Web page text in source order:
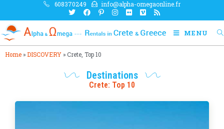
608370249 info@alpha-omegaonline.fr
MENU
Home » DISCOVERY » Crete, Top 10
Destinations
Crete: Top 10